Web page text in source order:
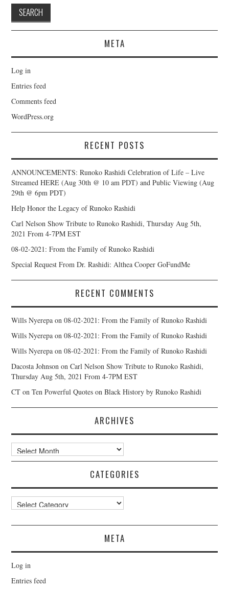
META
Log in
Entries feed
Comments feed
WordPress.org
RECENT POSTS
ANNOUNCEMENTS: Runoko Rashidi Celebration of Life – Live
Streamed HERE (Aug 30th @ 10 am PDT) and Public Viewing (Aug
29th @ 6pm PDT)
Help Honor the Legacy of Runoko Rashidi
Carl Nelson Show Tribute to Runoko Rashidi, Thursday Aug 5th,
2021 From 4-7PM EST
08-02-2021: From the Family of Runoko Rashidi
Special Request From Dr. Rashidi: Althea Cooper GoFundMe
RECENT COMMENTS
Wills Nyerepa on08-02-2021: From the Family of Runoko Rashidi
Wills Nyerepa on08-02-2021: From the Family of Runoko Rashidi
Wills Nyerepa on08-02-2021: From the Family of Runoko Rashidi
Dacosta Johnson onCarl Nelson Show Tribute to Runoko Rashidi,
Thursday Aug 5th, 2021 From 4-7PM EST
CT onTen Powerful Quotes on Black History by Runoko Rashidi
ARCHIVES
Archives
CATEGORIES
Categories
META
Log in
Entries feed